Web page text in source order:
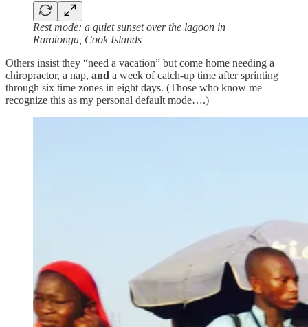
Rest mode: a quiet sunset over the lagoon in
Rarotonga, Cook Islands
Others insist they “need a vacation” but come home needing a
chiropractor, a nap, and a week of catch‑up time after sprinting
through six time zones in eight days. (Those who know me
recognize this as my personal default mode….)